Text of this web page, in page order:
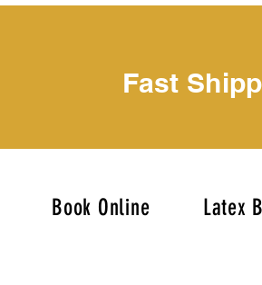
Fast
Book Online Latex